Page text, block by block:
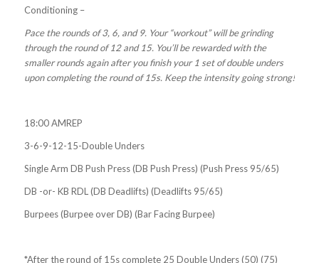
Conditioning –
Pace the rounds of 3, 6, and 9. Your “workout” will be grinding
through the round of 12 and 15. You’ll be rewarded with the
smaller rounds again after you finish your 1 set of double unders
upon completing the round of 15s. Keep the intensity going strong!
18:00 AMREP
3-6-9-12-15-Double Unders
Single Arm DB Push Press (DB Push Press) (Push Press 95/65)
DB -or- KB RDL (DB Deadlifts) (Deadlifts 95/65)
Burpees (Burpee over DB) (Bar Facing Burpee)
*After the round of 15s complete 25 Double Unders (50) (75)